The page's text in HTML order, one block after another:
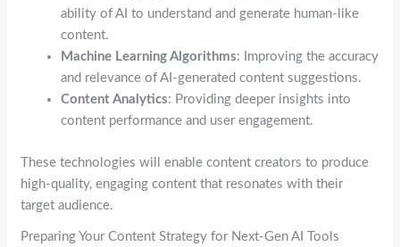
ability of AI to understand and generate human-like
content.
Machine Learning Algorithms: Improving the accuracy
and relevance of AI-generated content suggestions.
Content Analytics: Providing deeper insights into
content performance and user engagement.
These technologies will enable content creators to produce
high-quality, engaging content that resonates with their
target audience.
Preparing Your Content Strategy for Next-Gen AI Tools